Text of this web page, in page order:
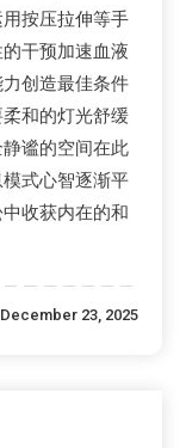
按压拉伸等手
干预加速血液
创造最佳条件
和的灯光舒缓
谧的空间在此
式心智逐渐平
收获内在的和
December 23, 2025